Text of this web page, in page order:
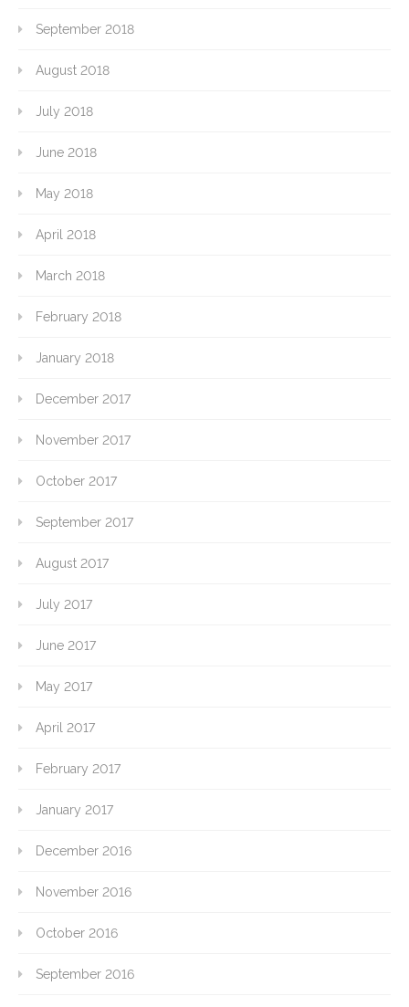
September 2018
August 2018
July 2018
June 2018
May 2018
April 2018
March 2018
February 2018
January 2018
December 2017
November 2017
October 2017
September 2017
August 2017
July 2017
June 2017
May 2017
April 2017
February 2017
January 2017
December 2016
November 2016
October 2016
September 2016